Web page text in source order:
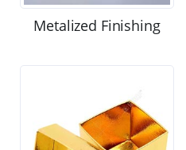
Metalized Finishing